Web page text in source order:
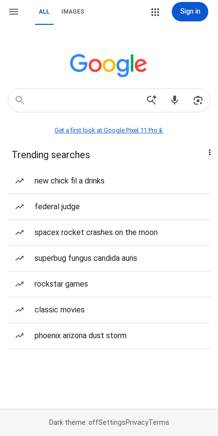
ALL IMAGES Sign in
Get a first look at Google Pixel 11 Pro📱
Trending searches
new chick fil a drinks
federal judge
spacex rocket crashes on the moon
superbug fungus candida auris
rockstar games
classic movies
phoenix arizona dust storm
Dark theme: offSettingsPrivacyTerms